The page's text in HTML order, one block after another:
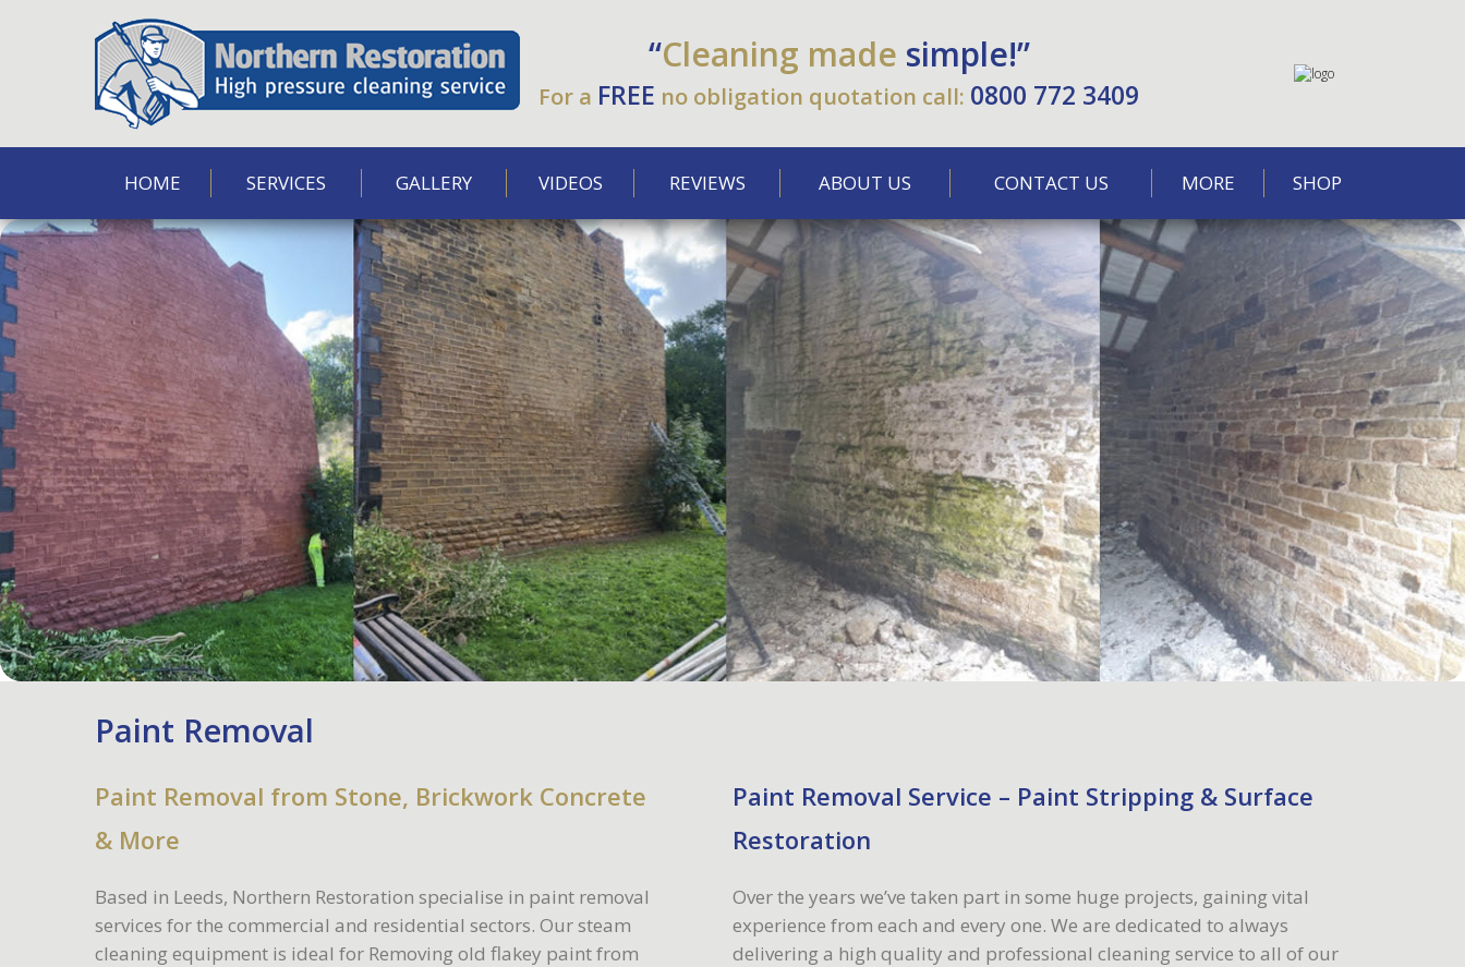
“Cleaning made simple!”
For a FREE no obligation quotation call: 0800 772 3409
HOME SERVICES GALLERY VIDEOS REVIEWS ABOUT US CONTACT US MORE SHOP
Paint Removal
Paint Removal from Stone, Brickwork Concrete
& More
Based in Leeds, Northern Restoration specialise in paint removal
services for the commercial and residential sectors. Our steam
cleaning equipment is ideal for Removing old flakey paint from
Paint Removal Service – Paint Stripping & Surface
Restoration
Over the years we’ve taken part in some huge projects, gaining vital
experience from each and every one. We are dedicated to always
delivering a high quality and professional cleaning service to all of our